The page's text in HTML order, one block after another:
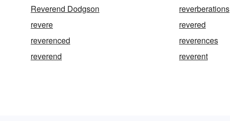
Reverend Dodgson reverberations
revere
revered
reverenced
reverences
reverend
reverent